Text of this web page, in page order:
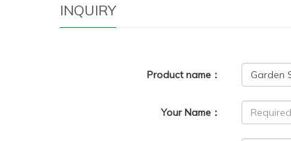
INQUIRY
Product name：
Your Name：